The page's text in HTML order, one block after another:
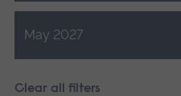
May 2027
Close.
Clear all filters